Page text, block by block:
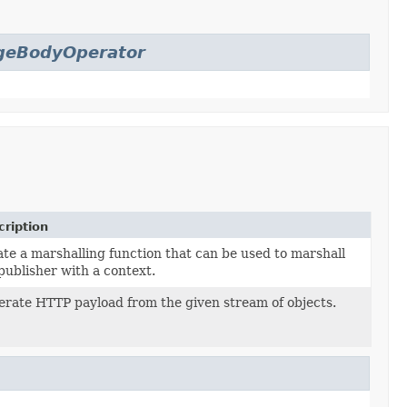
a marshalling function that can be used to marshall
with a context.
HTTP payload from the given stream of objects.